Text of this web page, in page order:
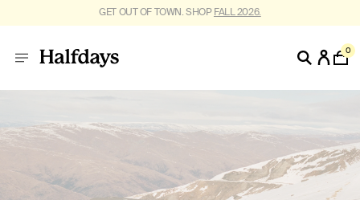
GET OUT OF TOWN. SHOPFALL 2026.
0